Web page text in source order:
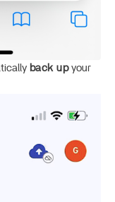
back upyour